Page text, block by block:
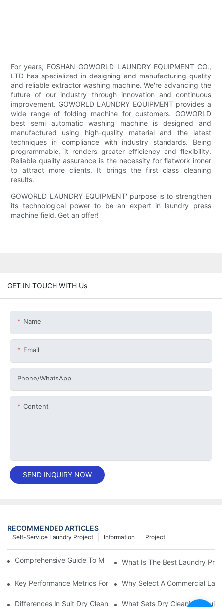
For years, FOSHAN GOWORLD LAUNDRY EQUIPMENT CO.,
LTD has specialized in designing and manufacturing quality
and reliable extractor washing machine. We're advancing the
future of our industry through innovation and continuous
improvement. GOWORLD LAUNDRY EQUIPMENT provides a
wide range of folding machine for customers. GOWORLD
best semi automatic washing machine is designed and
manufactured using high-quality material and the latest
techniques in compliance with industry standards. Being
programmable, it renders greater efficiency and flexibility.
Reliable quality assurance is the necessity for flatwork ironer
to attract more clients. It brings the first class cleaning
results.
GOWORLD LAUNDRY EQUIPMENT' purpose is to strengthen
its technological power to be an expert in laundry press
machine field. Get an offer!
GET IN TOUCH WITH Us
Name
Email
Phone/whatsApp
Content
SEND INQUIRY NOW
RECOMMENDED ARTICLES
Project
Information
Self-Service Laundry Project
Comprehensive Guide To Maintaining Laundry Equipment
What Is The Best Laundry
Key Performance Metrics For Industrial Laundry Equipment
Why Select A Commercial
Differences In Suit Dry Cleaning Machine Capabilities Explained
What Sets Dry Cleaning